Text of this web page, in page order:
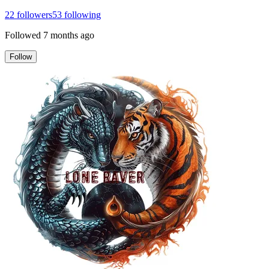
22 followers53 following
Followed 7 months ago
Follow